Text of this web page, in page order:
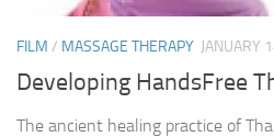
FILM / MASSAGE THERAPY JANUARY
Developing HandsFree
The ancient healing practice of